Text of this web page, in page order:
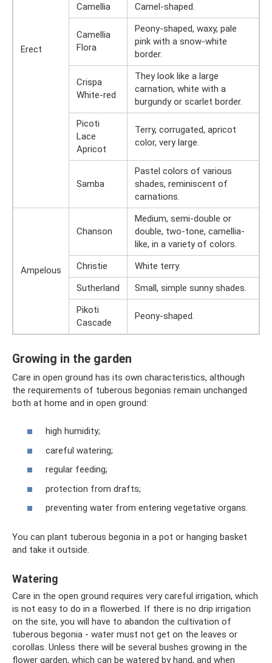
Erect
Camellia
Camel-shaped.
Camellia
Flora
Peony-shaped, waxy, pale
pink with a snow-white
border.
Crispa
White-red
They look like a large
carnation, white with a
burgundy or scarlet border.
Picoti
Lace
Apricot
Terry, corrugated, apricot
color, very large.
Samba
Pastel colors of various
shades, reminiscent of
carnations.
Ampelous
Chanson
Medium, semi-double or
double, two-tone, camellia-
like, in a variety of colors.
Christie
White terry.
Sutherland
Small, simple sunny shades.
Pikoti
Cascade
Peony-shaped.
Growing in the garden
Care in open ground has its own characteristics, although
the requirements of tuberous begonias remain unchanged
both at home and in open ground:
high humidity;
careful watering;
regular feeding;
protection from drafts;
preventing water from entering vegetative organs.
You can plant tuberous begonia in a pot or hanging basket
and take it outside.
Watering
Care in the open ground requires very careful irrigation, which
is not easy to do in a flowerbed. If there is no drip irrigation
on the site, you will have to abandon the cultivation of
tuberous begonia - water must not get on the leaves or
corollas. Unless there will be several bushes growing in the
flower garden, which can be watered by hand, and when